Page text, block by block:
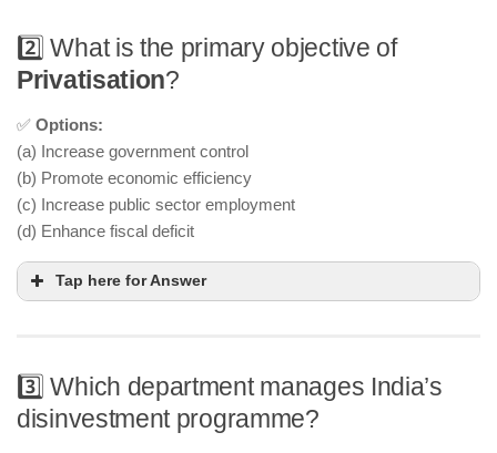
2️⃣ What is the primary objective of
Privatisation?
✅ Options:
(a) Increase government control
(b) Promote economic efficiency
(c) Increase public sector employment
(d) Enhance fiscal deficit
Tap here for Answer
3️⃣ Which department manages India’s
disinvestment programme?